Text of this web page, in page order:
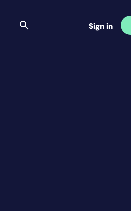
Sign in